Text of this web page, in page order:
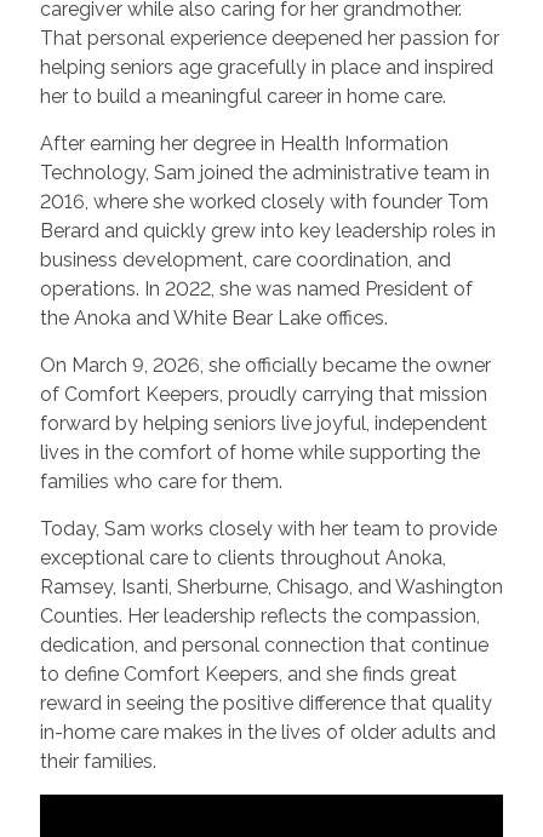
caregiver while also caring for her grandmother.
That personal experience deepened her passion for
helping seniors age gracefully in place and inspired
her to build a meaningful career in home care.
After earning her degree in Health Information
Technology, Sam joined the administrative team in
2016, where she worked closely with founder Tom
Berard and quickly grew into key leadership roles in
business development, care coordination, and
operations. In 2022, she was named President of
the Anoka and White Bear Lake offices.
On March 9, 2026, she officially became the owner
of Comfort Keepers, proudly carrying that mission
forward by helping seniors live joyful, independent
lives in the comfort of home while supporting the
families who care for them.
Today, Sam works closely with her team to provide
exceptional care to clients throughout Anoka,
Ramsey, Isanti, Sherburne, Chisago, and Washington
Counties. Her leadership reflects the compassion,
dedication, and personal connection that continue
to define Comfort Keepers, and she finds great
reward in seeing the positive difference that quality
in-home care makes in the lives of older adults and
their families.